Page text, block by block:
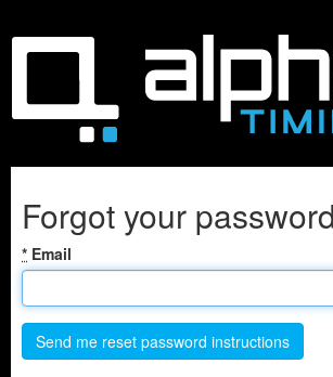
Forgot your
* Email
Send me reset password instructions